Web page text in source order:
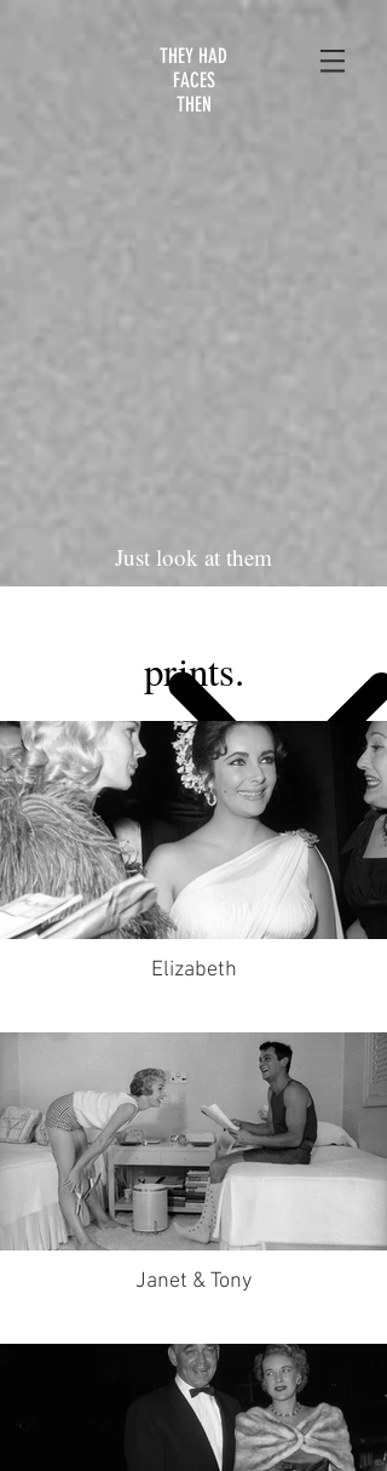
THEY HAD
FACES
THEN
Just look at them
prints.
Elizabeth
Janet & Tony